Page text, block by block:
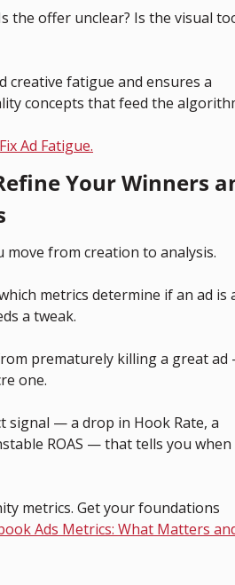
the offer unclear? Is the visual
creative fatigue and ensures a
concepts that feed the
Ad Fatigue.
Your Winners
move from creation to analysis.
metrics determine if an ad is
a tweak.
prematurely killing a great
one.
signal — a drop in Hook Rate, a
ROAS — that tells you when
metrics. Get your foundations
Ads Metrics: What Matters